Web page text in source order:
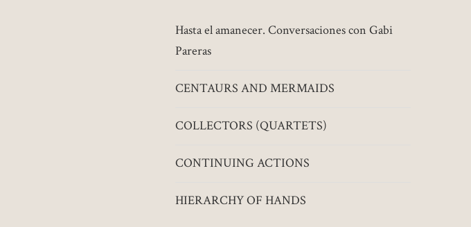
Hasta el amanecer. Conversaciones con Gabi
Pareras
CENTAURS AND MERMAIDS
COLLECTORS (QUARTETS)
CONTINUING ACTIONS
HIERARCHY OF HANDS